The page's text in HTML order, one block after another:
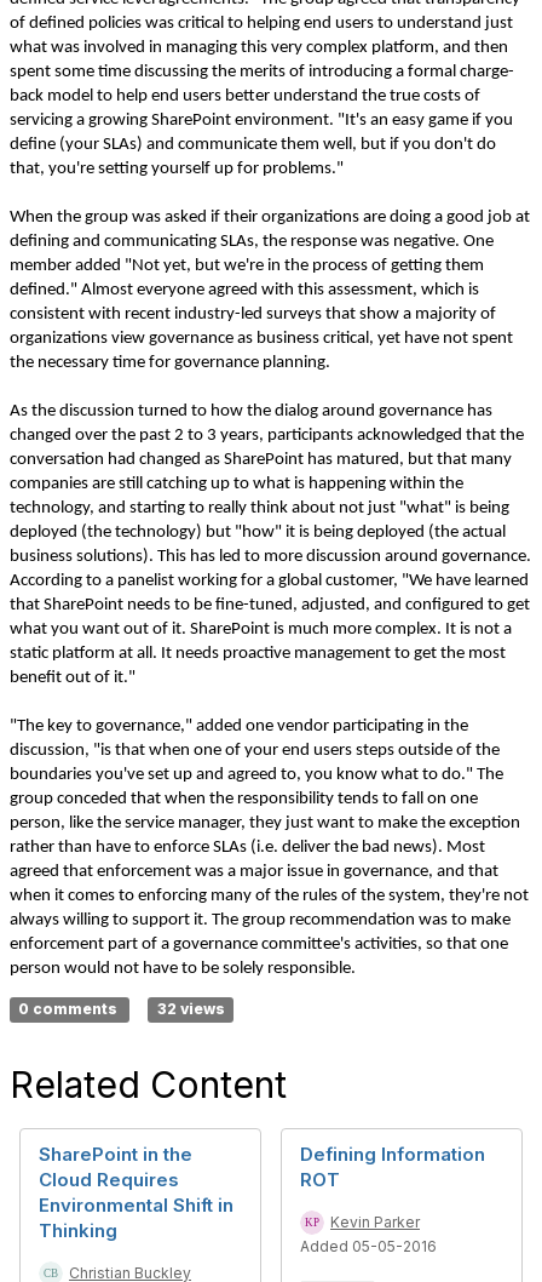
of defined policies was critical to helping end users to understand just
what was involved in managing this very complex platform, and then
spent some time discussing the merits of introducing a formal charge-
back model to help end users better understand the true costs of
servicing a growing SharePoint environment. "It's an easy game if you
define (your SLAs) and communicate them well, but if you don't do
that, you're setting yourself up for problems."
When the group was asked if their organizations are doing a good job at
defining and communicating SLAs, the response was negative. One
member added "Not yet, but we're in the process of getting them
defined." Almost everyone agreed with this assessment, which is
consistent with recent industry-led surveys that show a majority of
organizations view governance as business critical, yet have not spent
the necessary time for governance planning.
As the discussion turned to how the dialog around governance has
changed over the past 2 to 3 years, participants acknowledged that the
conversation had changed as SharePoint has matured, but that many
companies are still catching up to what is happening within the
technology, and starting to really think about not just "what" is being
deployed (the technology) but "how" it is being deployed (the actual
business solutions). This has led to more discussion around governance.
According to a panelist working for a global customer, "We have learned
that SharePoint needs to be fine-tuned, adjusted, and configured to get
what you want out of it. SharePoint is much more complex. It is not a
static platform at all. It needs proactive management to get the most
benefit out of it."
"The key to governance," added one vendor participating in the
discussion, "is that when one of your end users steps outside of the
boundaries you've set up and agreed to, you know what to do." The
group conceded that when the responsibility tends to fall on one
person, like the service manager, they just want to make the exception
rather than have to enforce SLAs (i.e. deliver the bad news). Most
agreed that enforcement was a major issue in governance, and that
when it comes to enforcing many of the rules of the system, they're not
always willing to support it. The group recommendation was to make
enforcement part of a governance committee's activities, so that one
person would not have to be solely responsible.
0 comments 32 views
Related Content
SharePoint in the
Cloud Requires
Environmental Shift in
Thinking
Christian Buckley
Defining Information
ROT
Kevin Parker
Added 05-05-2016